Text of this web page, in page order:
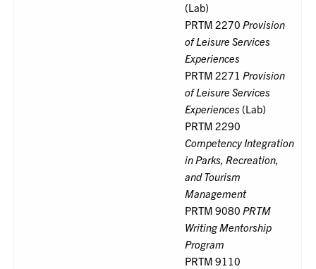
(Lab)
PRTM 2270Provision
of Leisure Services
Experiences
PRTM 2271Provision
of Leisure Services
Experiences (Lab)
PRTM 2290
Competency Integration
in Parks, Recreation,
and Tourism
Management
PRTM 9080PRTM
Writing Mentorship
Program
PRTM 9110